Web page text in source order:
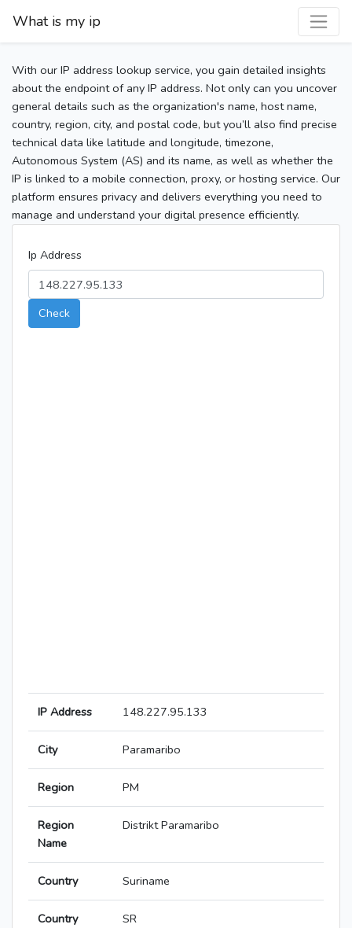
What is my ip
With our IP address lookup service, you gain detailed insights
about the endpoint of any IP address. Not only can you uncover
general details such as the organization's name, host name,
country, region, city, and postal code, but you’ll also find precise
technical data like latitude and longitude, timezone,
Autonomous System (AS) and its name, as well as whether the
IP is linked to a mobile connection, proxy, or hosting service. Our
platform ensures privacy and delivers everything you need to
manage and understand your digital presence efficiently.
Ip Address
Check
IP Address 148.227.95.133
City Paramaribo
Region PM
Region
Name
Distrikt Paramaribo
Country Suriname
Country
SR